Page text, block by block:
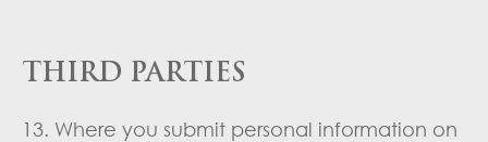
THIRD PARTIES
13. Where you submit personal information on